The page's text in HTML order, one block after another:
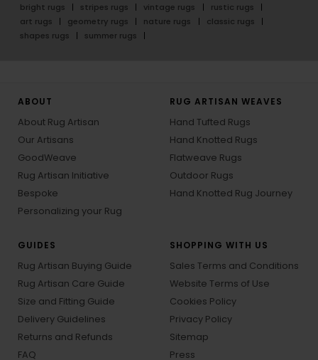
bright rugs
stripes rugs vintage rugs
rustic rugs
art rugs
geometry rugs nature rugs
classic rugs
shapes rugs
summer rugs
ABOUT
About Rug Artisan
Our Artisans
GoodWeave
Rug Artisan Initiative
Bespoke
Personalizing your Rug
RUG ARTISAN WEAVES
Hand Tufted Rugs
Hand Knotted Rugs
Flatweave Rugs
Outdoor Rugs
Hand Knotted Rug Journey
GUIDES
Rug Artisan Buying Guide
Rug Artisan Care Guide
Size and Fitting Guide
Delivery Guidelines
Returns and Refunds
FAQ
SHOPPING WITH US
Sales Terms and Conditions
Website Terms of Use
Cookies Policy
Privacy Policy
Sitemap
Press